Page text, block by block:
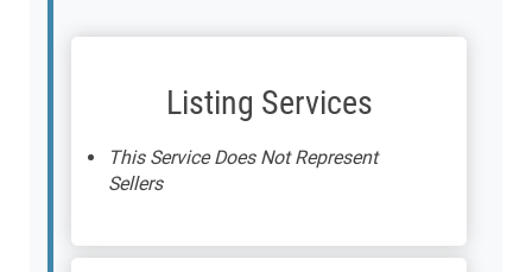
Listing Services
This Service Does Not Represent
Sellers